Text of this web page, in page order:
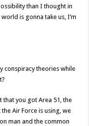
than I thought in
is gonna take us, I’m
conspiracy theories while
that you got Area 51, the
Air Force is using, we
man and the common